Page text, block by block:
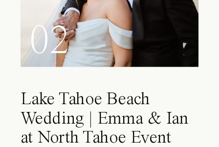
02
Lake Tahoe Beach
Wedding | Emma & Ian
at North Tahoe Event